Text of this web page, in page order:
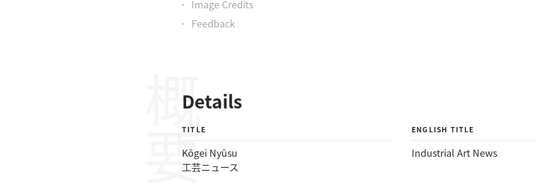
Image Credits
Feedback
Details
概要
TITLE
Kōgei Nyūsu
工芸ニュース
ENGLISH TITLE
Industrial Art News